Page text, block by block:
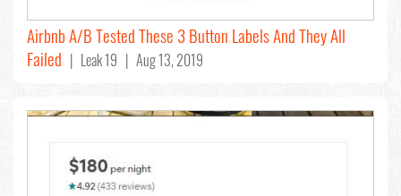
Airbnb A/B Tested These 3 Button Labels And They All
Failed | Leak 19 | Aug 13, 2019